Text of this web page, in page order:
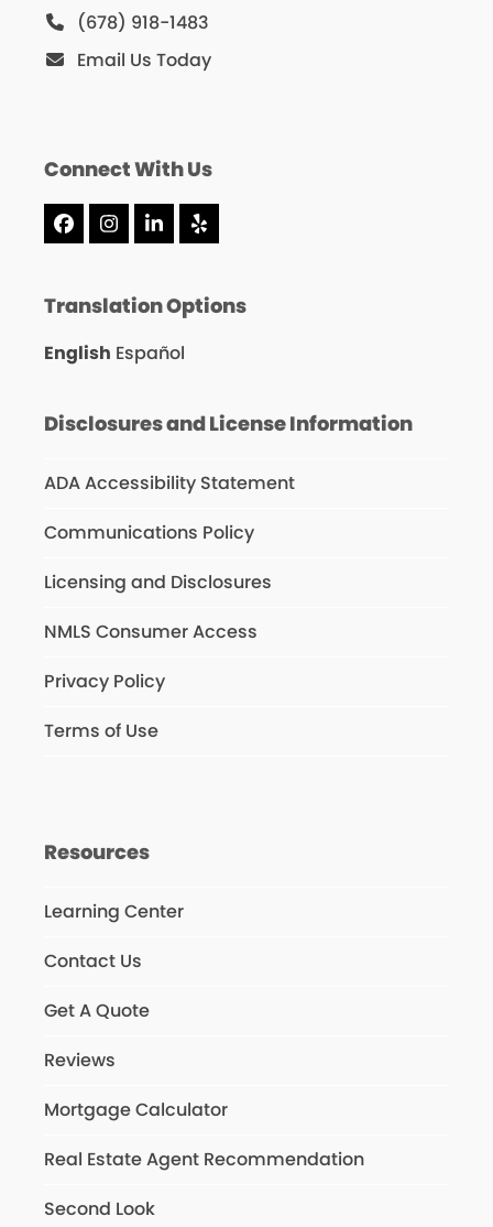
(678) 918-1483
Email Us Today
Connect With Us
Facebook
Instagram
LinkedIn
Yelp
Translation Options
English Español
Disclosures and License Information
ADA Accessibility Statement
Communications Policy
Licensing and Disclosures
NMLS Consumer Access
Privacy Policy
Terms of Use
Resources
Learning Center
Contact Us
Get A Quote
Reviews
Mortgage Calculator
Real Estate Agent Recommendation
Second Look